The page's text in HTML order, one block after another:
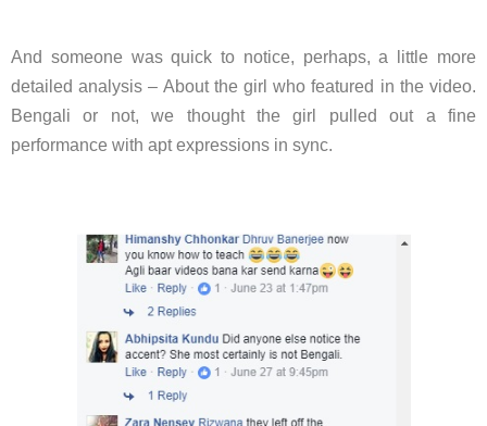
And someone was quick to notice, perhaps, a little more
detailed analysis – About the girl who featured in the video.
Bengali or not, we thought the girl pulled out a fine
performance with apt expressions in sync.